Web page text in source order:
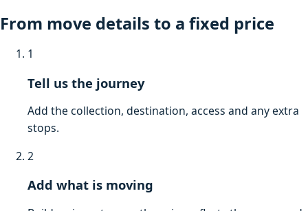
From move details to a fixed price
1
Tell us the journey
Add the collection, destination, access and any extra
stops.
2
Add what is moving